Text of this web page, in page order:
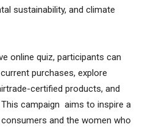
sustainability, and climate
online quiz, participants can
purchases, explore
certified products, and
campaign aims to inspire a
and the women who